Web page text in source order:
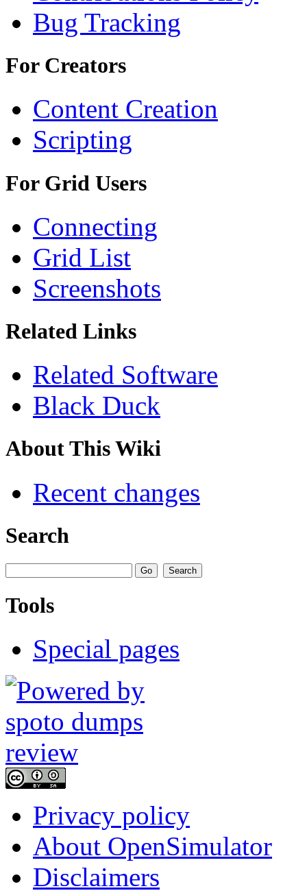
Bug Tracking
For Creators
Content Creation
Scripting
For Grid Users
Connecting
Grid List
Screenshots
Related Links
Related Software
Black Duck
About This Wiki
Recent changes
Search
Tools
Special pages
Privacy policy
About OpenSimulator
Disclaimers